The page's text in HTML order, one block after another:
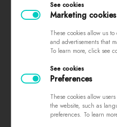
privacy policy
contest rules
PAYMENTS
See cookies
Marketing cookies
These cookies allow us
and advertisements that
To learn more, click see
See cookies
Preferences
These cookies allow
the website, such as
preferences. To learn